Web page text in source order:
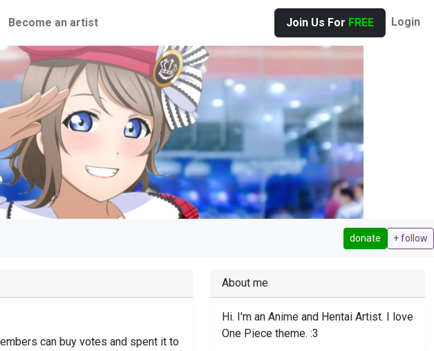
Become an artist Join Us For FREE Login
donate + follow
can buy votes and spent it to
About me
Hi. I'm an Anime and Hentai Artist. I love
One Piece theme. :3